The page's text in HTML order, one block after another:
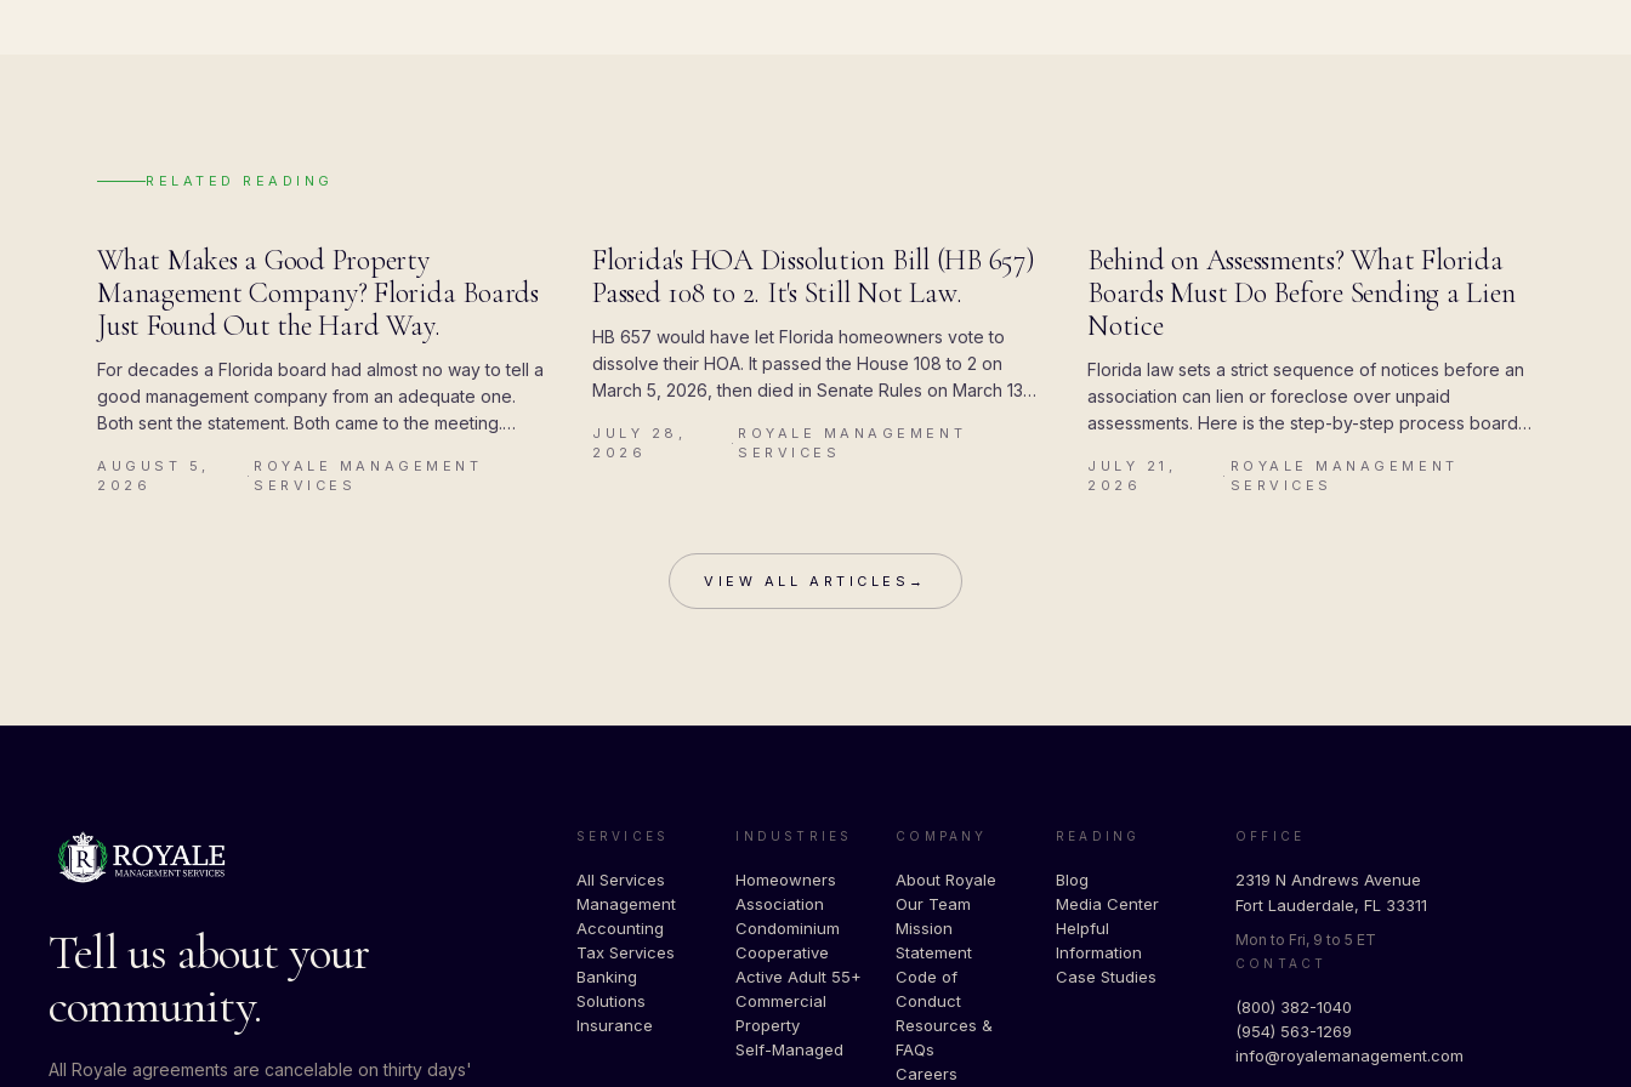
RELATED READING
BLOG
What Makes a Good Property
Management Company? Florida Boards
Just Found Out the Hard Way.
For decades a Florida board had almost no way to tell a
good management company from an adequate one.
Both sent the statement. Both came to the meeting.
and the difference showed up all at once.
AUGUST 5,
2026
·
ROYALE MANAGEMENT
SERVICES
BLOG
Florida's HOA Dissolution Bill (HB 657)
Passed 108 to 2. It's Still Not Law.
HB 657 would have let Florida homeowners vote to
dissolve their HOA. It passed the House 108 to 2 on
March 5, 2026, then died in Senate Rules on March 13.
and what Chapter 720 actually allows today.
JULY 28,
2026
·
ROYALE MANAGEMENT
SERVICES
BLOG
Behind on Assessments? What Florida
Boards Must Do Before Sending a Lien
Notice
Florida law sets a strict sequence of notices before an
association can lien or foreclose over unpaid
assessments. Here is the step-by-step process boards
their attorney's fees.
JULY 21,
2026
·
ROYALE MANAGEMENT
SERVICES
VIEW ALL ARTICLES →
Tell us about your
community.
All Royale agreements are cancelable on thirty days'
SERVICES
All Services
Management
Accounting
Tax Services
Banking
Solutions
Insurance
INDUSTRIES
Homeowners
Association
Condominium
Cooperative
Active Adult 55+
Commercial
Property
Self-Managed
COMPANY
About Royale
Our Team
Mission
Statement
Code of
Conduct
Resources &
FAQs
Careers
READING
Blog
Media Center
Helpful
Information
Case Studies
OFFICE
2319 N Andrews Avenue
Fort Lauderdale, FL 33311
Mon to Fri, 9 to 5 ET
CONTACT
(800) 382-1040
(954) 563-1269
info@royalemanagement.com